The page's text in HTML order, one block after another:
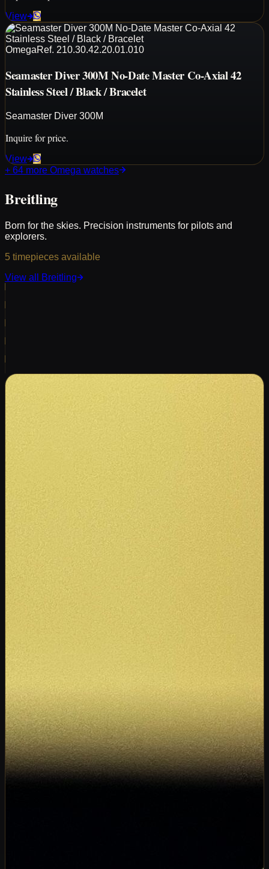
View
OmegaRef. 210.30.42.20.01.010
Seamaster Diver 300M No-Date Master Co-Axial 42
Stainless Steel / Black / Bracelet
Seamaster Diver 300M
Inquire for price.
View
+ 64 more Omega watches
Breitling
Born for the skies. Precision instruments for pilots and
explorers.
5 timepieces available
View all
Breitling